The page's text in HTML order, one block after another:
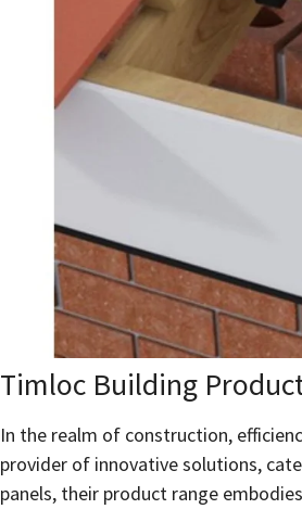
Timloc Building
In the realm of construction,
provider of innovative solutions,
panels, their product range